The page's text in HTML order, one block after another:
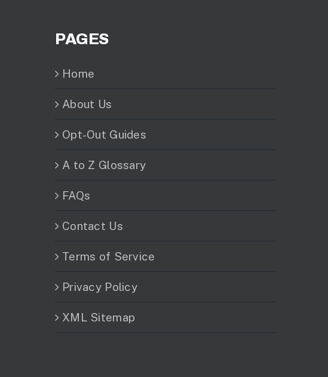
PAGES
Home
About Us
Opt-Out Guides
A to Z Glossary
FAQs
Contact Us
Terms of Service
Privacy Policy
XML Sitemap